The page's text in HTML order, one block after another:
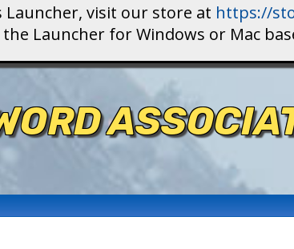
Launcher, visit our store at https://
Launcher for Windows or Mac